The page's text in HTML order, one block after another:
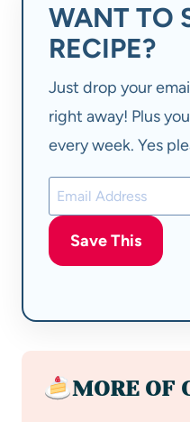
WANT TO
RECIPE?
Just drop your
right away! Plus
every week. Yes
Save This
MORE OF